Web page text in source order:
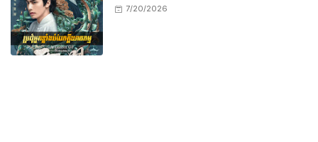
7/20/2026